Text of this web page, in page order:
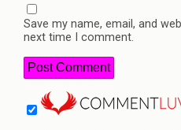
Save my name, email, and
next time I comment.